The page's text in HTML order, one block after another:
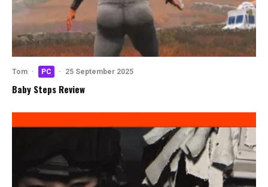
Tom · PC · 25 September 2025
Baby Steps Review